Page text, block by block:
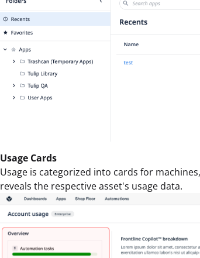
Usage Cards
Usage is categorized into cards for
reveals the respective asset's usage data.